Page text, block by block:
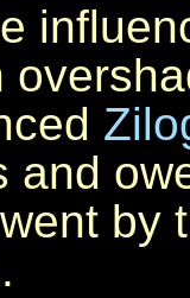
and
by